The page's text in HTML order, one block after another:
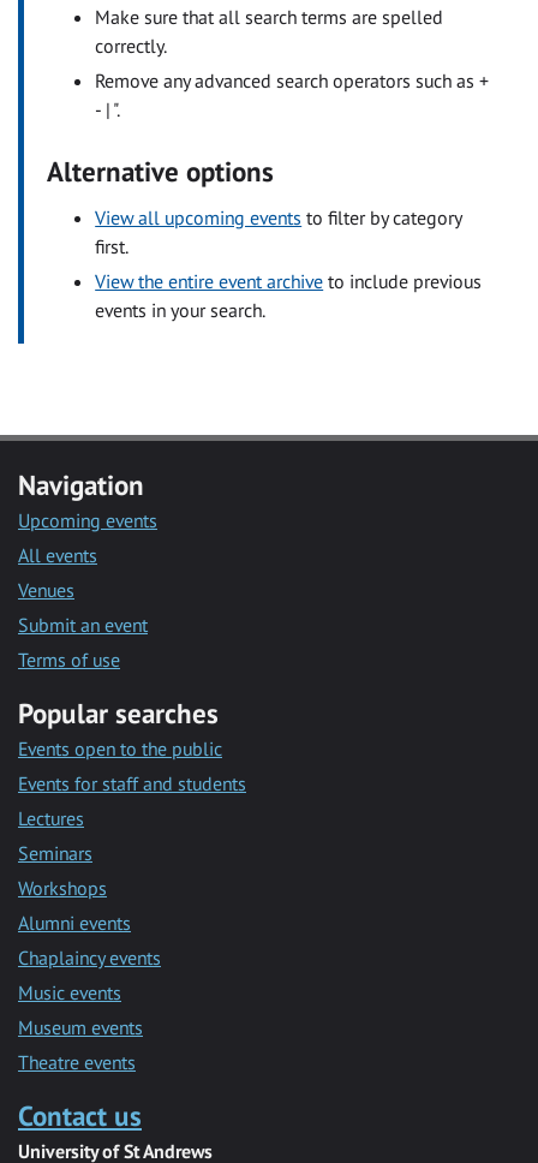
Make sure that all search terms are spelled
correctly.
Remove any advanced search operators such as +
- | ".
Alternative options
View all upcoming events to filter by category
first.
View the entire event archive to include previous
events in your search.
Navigation
Upcoming events
All events
Venues
Submit an event
Terms of use
Popular searches
Events open to the public
Events for staff and students
Lectures
Seminars
Workshops
Alumni events
Chaplaincy events
Music events
Museum events
Theatre events
Contact us
University of St Andrews